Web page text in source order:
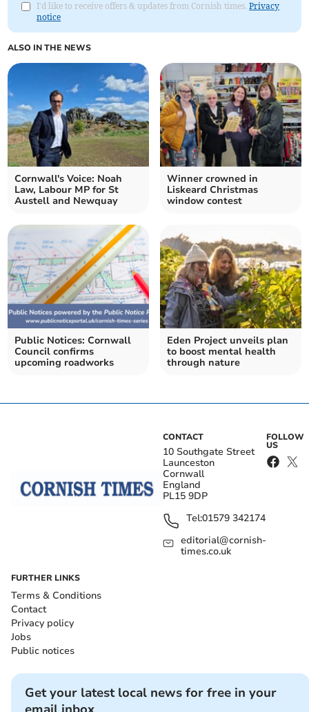
I'd like to receive offers & updates from Cornish times.Privacy
notice
ALSO IN THE NEWS
Cornwall's Voice: Noah
Law, Labour MP for St
Austell and Newquay
Winner crowned in
Liskeard Christmas
window contest
Public Notices: Cornwall
Council confirms
upcoming roadworks
Eden Project unveils plan
to boost mental health
through nature
CONTACT
10 Southgate Street
Launceston
Cornwall
England
PL15 9DP
Tel:01579 342174
editorial@cornish-
times.co.uk
FOLLOW
US
FURTHER LINKS
Terms & Conditions
Contact
Privacy policy
Jobs
Public notices
Get your latest local news for free in your